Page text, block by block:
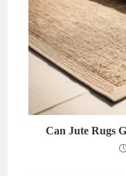
Can Jute Rugs